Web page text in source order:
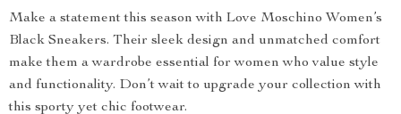
Make a statement this season with Love Moschino Women’s
Black Sneakers. Their sleek design and unmatched comfort
make them a wardrobe essential for women who value style
and functionality. Don’t wait to upgrade your collection with
this sporty yet chic footwear.